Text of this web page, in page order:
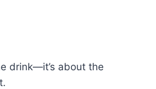
drink—it’s about the